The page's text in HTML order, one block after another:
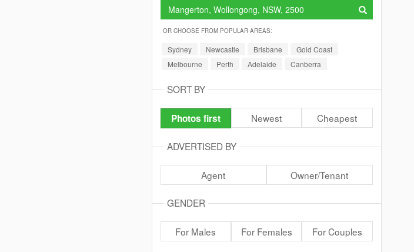
OR CHOOSE FROM POPULAR AREAS:
Sydney Newcastle Brisbane
Gold Coast
Melbourne
Perth Adelaide Canberra
SORT BY
Photos first Newest Cheapest
ADVERTISED BY
Agent Owner/Tenant
GENDER
For Males For Females For Couples